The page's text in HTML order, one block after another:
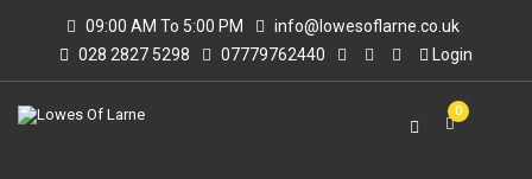
09:00 AM To 5:00 PM
info@lowesoflarne.co.uk
028 2827 5298
07779762440 Login
0